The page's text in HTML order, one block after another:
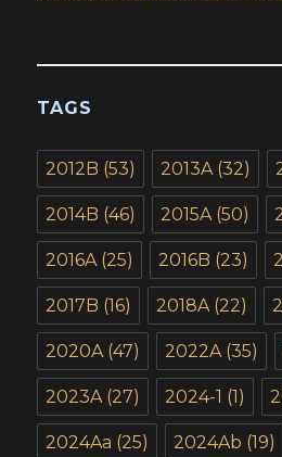
TAGS
2012B (53) 2013A(32)
2014B (46) 2015A(50)
2016A(25) 2016B (23)
2017B (16) 2018A(22)
2020A(47) 2022A(35)
2023A(27) 2024-1 (1)
2024Aa (25) 2024Ab (19)